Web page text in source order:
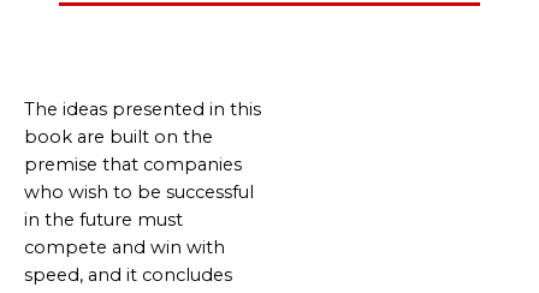
The ideas presented in this
book are built on the
premise that companies
who wish to be successful
in the future must
compete and win with
speed, and it concludes